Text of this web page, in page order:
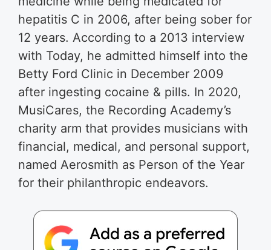
hepatitis C in 2006, after being sober for
12 years. According to a 2013 interview
with Today, he admitted himself into the
Betty Ford Clinic in December 2009
after ingesting cocaine & pills. In 2020,
MusiCares, the Recording Academy’s
charity arm that provides musicians with
financial, medical, and personal support,
named Aerosmith as Person of the Year
for their philanthropic endeavors.